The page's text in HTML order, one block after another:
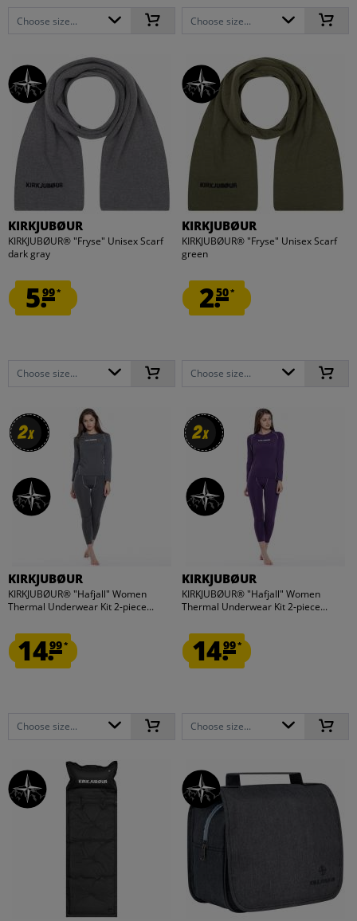
Choose size... Choose size...
KIRKJUBØUR
KIRKJUBØUR® "Fryse" Unisex Scarf
dark gray
5.99*
Choose size...
KIRKJUBØUR
KIRKJUBØUR® "Fryse" Unisex Scarf
green
2.50*
Choose size...
2x
2x
KIRKJUBØUR
KIRKJUBØUR® "Hafjall" Women
Thermal Underwear Kit 2-piece...
14.99*
Choose size...
2x
2x
KIRKJUBØUR
KIRKJUBØUR® "Hafjall" Women
Thermal Underwear Kit 2-piece...
14.99*
Choose size...